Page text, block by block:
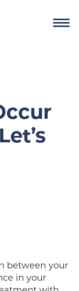
between your
in your